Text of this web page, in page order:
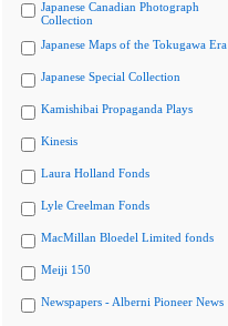
Japanese Canadian Photograph
Collection
Japanese Maps of the Tokugawa Era
Japanese Special Collection
Kamishibai Propaganda Plays
Kinesis
Laura Holland Fonds
Lyle Creelman Fonds
MacMillan Bloedel Limited fonds
Meiji 150
Newspapers - Alberni Pioneer News